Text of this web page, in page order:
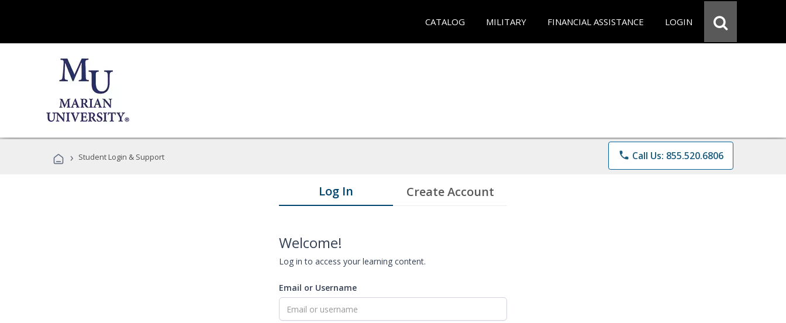
CATALOG MILITARY FINANCIAL ASSISTANCE LOGIN
› Student Login & Support phone Call Us: 855.520.6806
Log In Create Account
Welcome!
Log in to access your learning content.
Email or Username